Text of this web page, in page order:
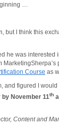
…
but I think this
he was interested
Course as
and figured I
November 11th
Content and